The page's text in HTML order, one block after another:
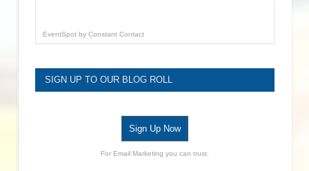
EventSpot by Constant Contact
SIGN UP TO OUR BLOG ROLL
Sign Up Now
For Email Marketing you can trust.